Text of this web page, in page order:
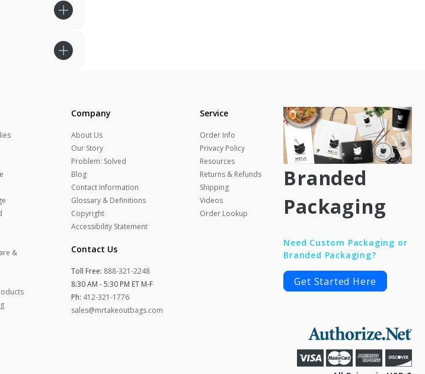
&
Company
About Us
Our Story
Problem: Solved
Blog
Contact Information
Glossary & Definitions
Copyright
Accessibility Statement
Contact Us
Toll Free: 888-321-2248
8:30 AM - 5:30 PM ET M-F
Ph: 412-321-1776
sales@mrtakeoutbags.com
Service
Order Info
Privacy Policy
Resources
Returns & Refunds
Shipping
Videos
Order Lookup
Branded
Packaging
Need Custom Packaging or
Branded Packaging?
Get Started Here